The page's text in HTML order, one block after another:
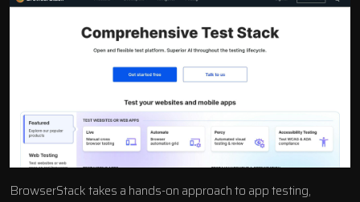
BrowserStack takes a hands-on approach to app testing,